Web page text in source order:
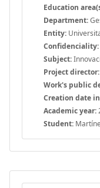
Education
Department:
Entity:
Confidenciality:
Subject:
Project director:
Work's public
Creation date
Academic year:
Student: